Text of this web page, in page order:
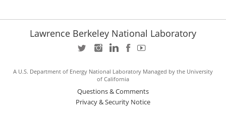
Lawrence Berkeley National Laboratory
A U.S. Department of Energy National Laboratory Managed by the University
of California
Questions & Comments
Privacy & Security Notice